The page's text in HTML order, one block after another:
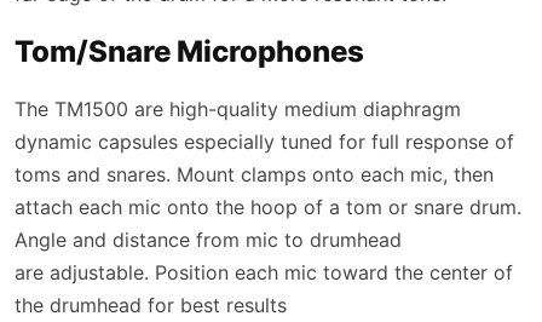
Tom/Snare Microphones
The TM1500 are high-quality medium diaphragm
dynamic capsules especially tuned for full response of
toms and snares. Mount clamps onto each mic, then
attach each mic onto the hoop of a tom or snare drum.
Angle and distance from mic to drumhead
are adjustable. Position each mic toward the center of
the drumhead for best results